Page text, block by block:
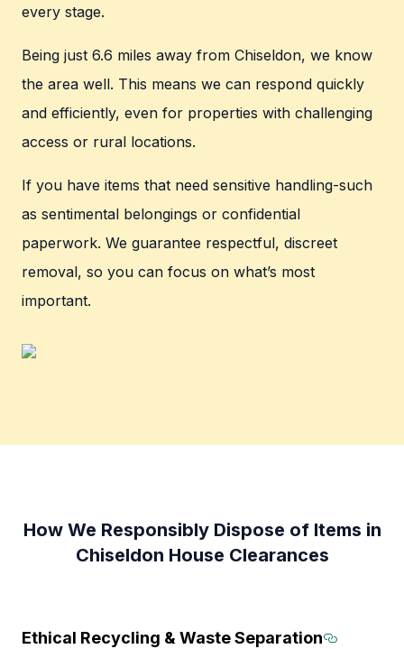
every stage.
Being just 6.6 miles away from Chiseldon, we know
the area well. This means we can respond quickly
and efficiently, even for properties with challenging
access or rural locations.
If you have items that need sensitive handling-such
as sentimental belongings or confidential
paperwork. We guarantee respectful, discreet
removal, so you can focus on what’s most
important.
How We Responsibly Dispose of Items in
Chiseldon House Clearances
Ethical Recycling & Waste Separation